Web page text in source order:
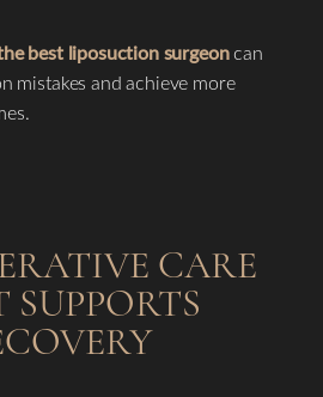
best liposuction surgeoncan
mistakes and achieve more
CARE